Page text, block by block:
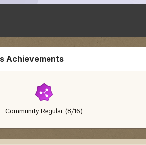
Achievements
Community Regular (8/16)